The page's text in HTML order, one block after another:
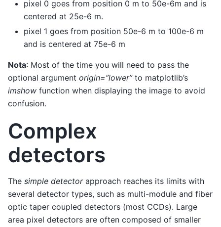
pixel 0 goes from position 0 m to 50e-6m and is
centered at 25e-6 m.
pixel 1 goes from position 50e-6 m to 100e-6 m
and is centered at 75e-6 m
Nota: Most of the time you will need to pass the
optional argument origin=”lower”to matplotlib’s
imshow function when displaying the image to avoid
confusion.
Complex
detectors
The simple detectorapproach reaches its limits with
several detector types, such as multi-module and fiber
optic taper coupled detectors (most CCDs). Large
area pixel detectors are often composed of smaller